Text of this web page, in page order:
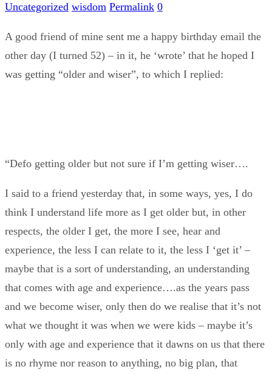
Uncategorized wisdom Permalink 0
A good friend of mine sent me a happy birthday email the
other day (I turned 52) – in it, he ‘wrote’ that he hoped I
was getting “older and wiser”, to which I replied:
“Defo getting older but not sure if I’m getting wiser….
I said to a friend yesterday that, in some ways, yes, I do
think I understand life more as I get older but, in other
respects, the older I get, the more I see, hear and
experience, the less I can relate to it, the less I ‘get it’ –
maybe that is a sort of understanding, an understanding
that comes with age and experience….as the years pass
and we become wiser, only then do we realise that it’s not
what we thought it was when we were kids – maybe it’s
only with age and experience that it dawns on us that there
is no rhyme nor reason to anything, no big plan, that